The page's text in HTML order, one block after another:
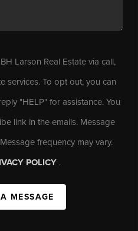
Larson Real Estate via call,
services. To opt out, you can
"HELP" for assistance. You
link in the emails. Message
frequency may vary.
POLICY .
MESSAGE